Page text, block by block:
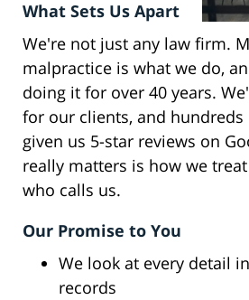
What Sets Us Apart
We're not just any law firm.
malpractice is what we do,
doing it for over 40 years.
for our clients, and hundreds
given us 5-star reviews on
really matters is how we
who calls us.
Our Promise to You
We look at every detail
records